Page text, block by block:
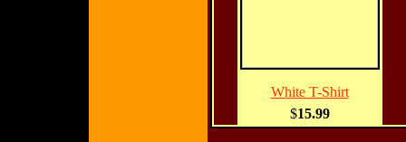
White T-Shirt
$15.99